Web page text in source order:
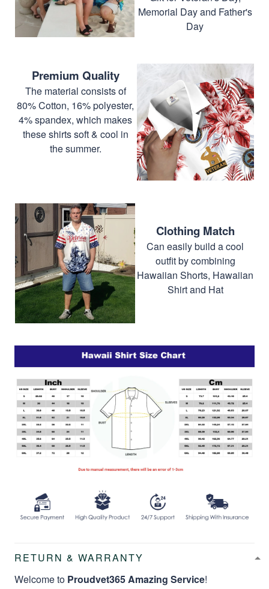
Memorial Day and Father's
Day
Premium Quality
The material consists of
80% Cotton, 16% polyester,
4% spandex, which makes
these shirts soft & cool in
the summer.
Clothing Match
Can easily build a cool
outfit by combining
Hawaiian Shorts, Hawaiian
Shirt and Hat
RETURN & WARRANTY
Welcome to Proudvet365 Amazing Service!